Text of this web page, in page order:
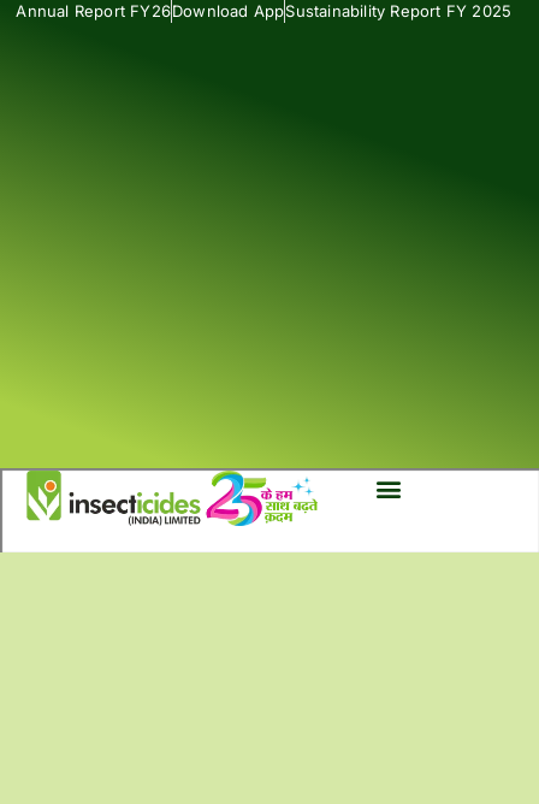
Annual Report FY26Download AppSustainability Report FY 2025